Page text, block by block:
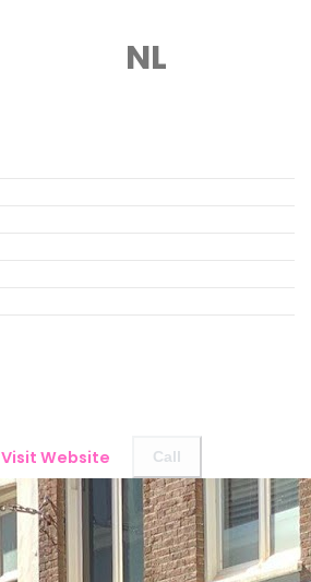
NL
Visit Website Call